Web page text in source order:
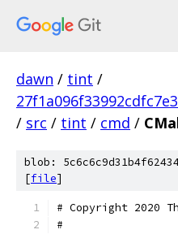
dawn / tint /
/ src / tint / cmd /
blob:
[file]
# Copyright 2020
#